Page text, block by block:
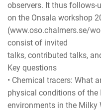
observers. It thus follows-
on the Onsala workshop
(www.oso.chalmers.se/
consist of invited
talks, contributed talks,
Key questions
• Chemical tracers: What
physical conditions of the
environments in the Milky